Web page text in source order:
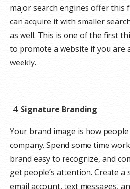
major search engines offer this
can acquire it with smaller
as well. This is one of the first
to promote a website if you are
weekly.
Signature Branding
Your brand image is how
company. Spend some time
brand easy to recognize, and
get people’s attention. Create
email account, text messages,